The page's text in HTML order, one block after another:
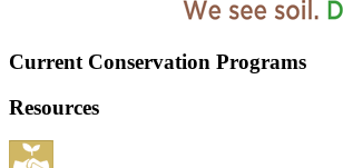
Current Conservation Programs
Resources